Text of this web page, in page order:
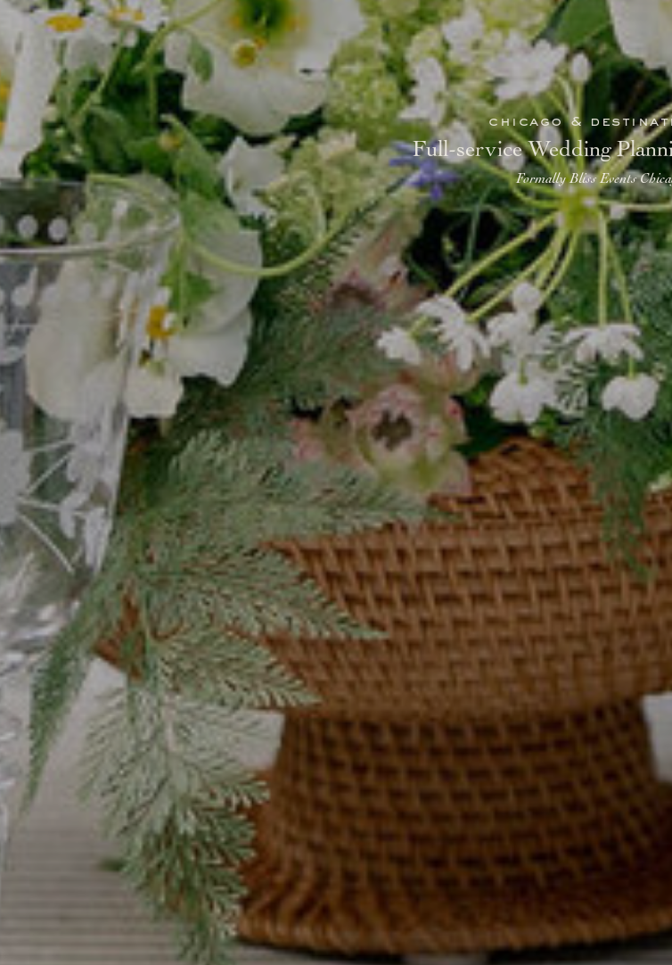
Full-service Wedding
chicago &
Formally Bliss Events